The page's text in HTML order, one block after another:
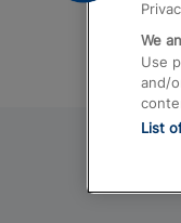
We
Use
and/
List